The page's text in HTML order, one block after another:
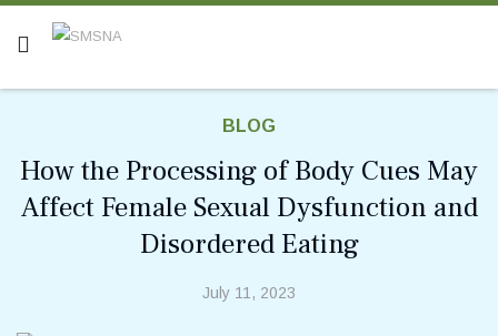
BLOG
How the Processing of Body Cues May
Affect Female Sexual Dysfunction and
Disordered Eating
July 11, 2023